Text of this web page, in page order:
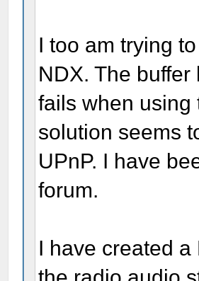
I too am trying
NDX. The
fails when using
solution seems
UPnP. I have
forum.
I have created